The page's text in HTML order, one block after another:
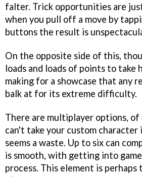
falter. Trick opportunities are
when you pull off a move by
buttons the result is
On the opposite side of this,
loads and loads of points to take
making for a showcase that any
balk at for its extreme difficulty.
There are multiplayer options, of
can't take your custom character
seems a waste. Up to six can
is smooth, with getting into
process. This element is perhaps